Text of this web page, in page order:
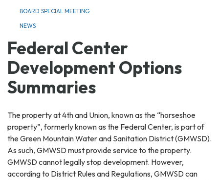
BOARD SPECIAL MEETING
NEWS
Federal Center
Development Options
Summaries
The property at 4th and Union, known as the “horseshoe
property”, formerly known as the Federal Center, is part of
the Green Mountain Water and Sanitation District (GMWSD).
As such, GMWSD must provide service to the property.
GMWSD cannot legally stop development. However,
according to District Rules and Regulations, GMWSD can